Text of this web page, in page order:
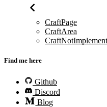
CraftPage
CraftArea
Find me here
Github
Discord
Blog